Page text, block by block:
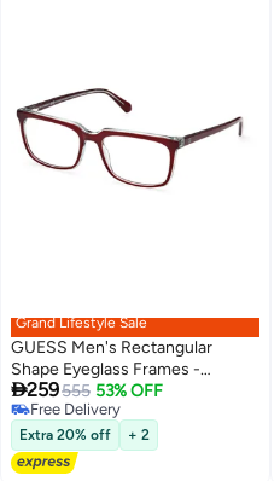
Grand Lifestyle Sale
GUESS Men's Rectangular
Shape Eyeglass Frames -
GU5006307154 - Lens Size: 54
Mm - Bordeaux
259555 53% OFF
Free Delivery
Free Delivery
Extra 20% off + 2